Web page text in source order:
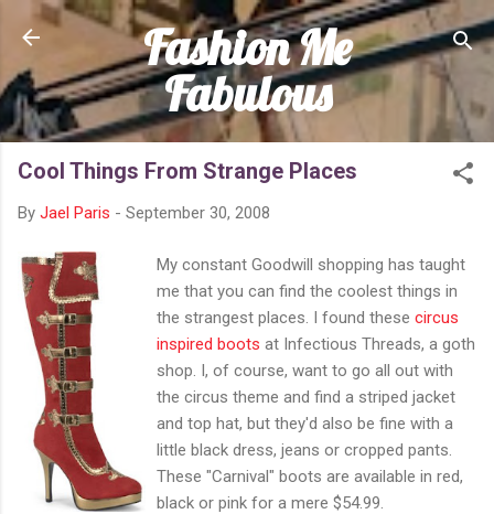
Skip to main content
Fashion Me
Fabulous
Cool Things From Strange Places
By Jael Paris - September 30, 2008
My constant Goodwill shopping has taught
me that you can find the coolest things in
the strangest places. I found these circus
inspired boots at Infectious Threads, a goth
shop. I, of course, want to go all out with
the circus theme and find a striped jacket
and top hat, but they'd also be fine with a
little black dress, jeans or cropped pants.
These "Carnival" boots are available in red,
black or pink for a mere $54.99.